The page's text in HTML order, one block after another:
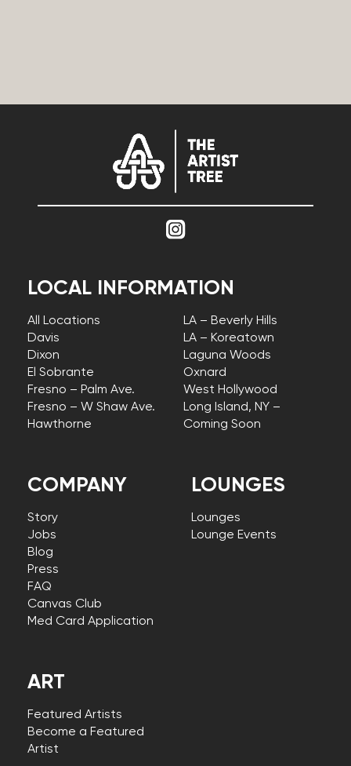
COMPANY
Story
Jobs
Blog
Press
FAQ
Canvas Club
Med Card Application
LOCAL INFORMATION
All Locations
Davis
Dixon
El Sobrante
Fresno – Palm Ave.
Fresno – W Shaw Ave.
Hawthorne
LA – Beverly Hills
LA – Koreatown
Laguna Woods
Oxnard
West Hollywood
Long Island, NY –
Coming Soon
LOUNGES
Lounges
Lounge Events
ART
Featured Artists
Become a Featured
Artist